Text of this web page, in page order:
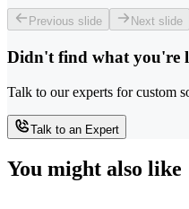
Previous slide Next slide
Didn't find what you're
Talk to our experts for custom
Talk to an Expert
You might also like